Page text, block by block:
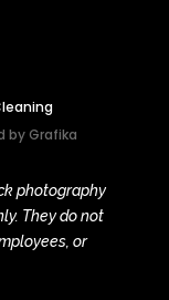
byGrafika
photography
They do not
or